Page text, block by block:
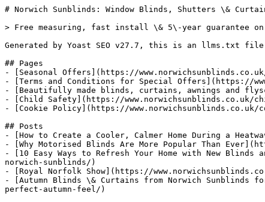
# Norwich Sunblinds: Window Blinds, Shutters \&
> Free measuring, fast install \& 5\-year guarantee
Generated by Yoast SEO v27.7, this is an llms.txt file,
## Pages
- [Seasonal Offers](https://
- [Terms and Conditions for Special Offers](https://
- [Beautifully made blinds, curtains, awnings and
- [Child Safety](https://www.norwichsunblinds.co.uk/
- [Cookie Policy](https://www.norwichsunblinds.co.uk/
## Posts
- [How to Create a Cooler, Calmer Home During a
- [Why Motorised Blinds Are More Popular Than
- [10 Easy Ways to Refresh Your Home with New
norwich-sunblinds/)
- [Royal Norfolk Show](https://
- [Autumn Blinds \& Curtains from Norwich Sunblinds
perfect-autumn-feel/)